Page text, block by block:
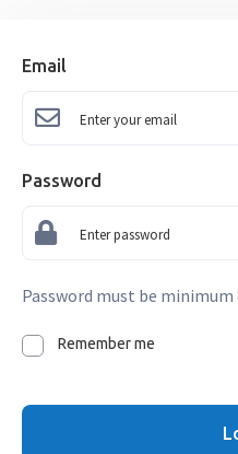
Email
Password
Password must be minimum
Remember me